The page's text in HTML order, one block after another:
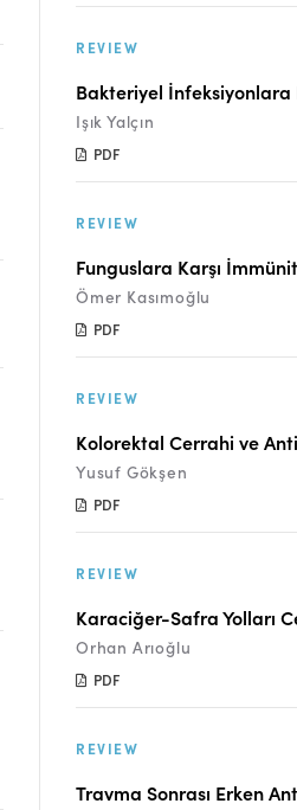
REVIEW
Bakteriyel İnfeksiyonlara
Işık Yalçın
PDF
REVIEW
Funguslara Karşı
Ömer Kasımoğlu
PDF
REVIEW
Kolorektal Cerrahi ve
Yusuf Gökşen
PDF
REVIEW
Karaciğer-Safra Yolları
Orhan Arıoğlu
PDF
REVIEW
Travma Sonrası Erken